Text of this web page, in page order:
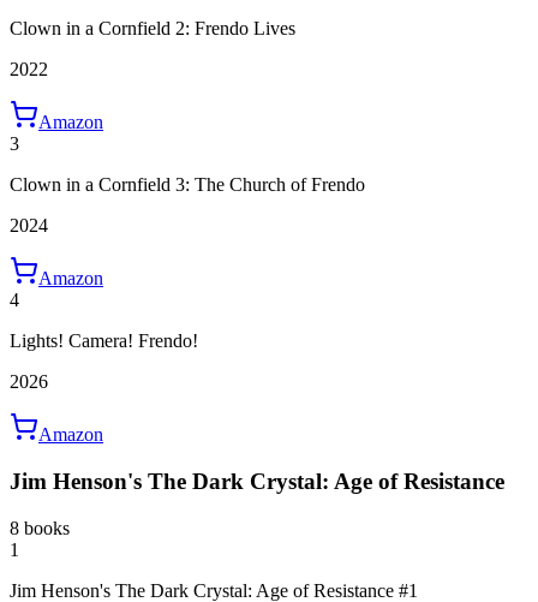
Clown in a Cornfield 2: Frendo Lives
2022
Amazon
3
Clown in a Cornfield 3: The Church of Frendo
2024
Amazon
4
Lights! Camera! Frendo!
2026
Amazon
Jim Henson's The Dark Crystal: Age of Resistance
8 books
1
Jim Henson's The Dark Crystal: Age of Resistance #1